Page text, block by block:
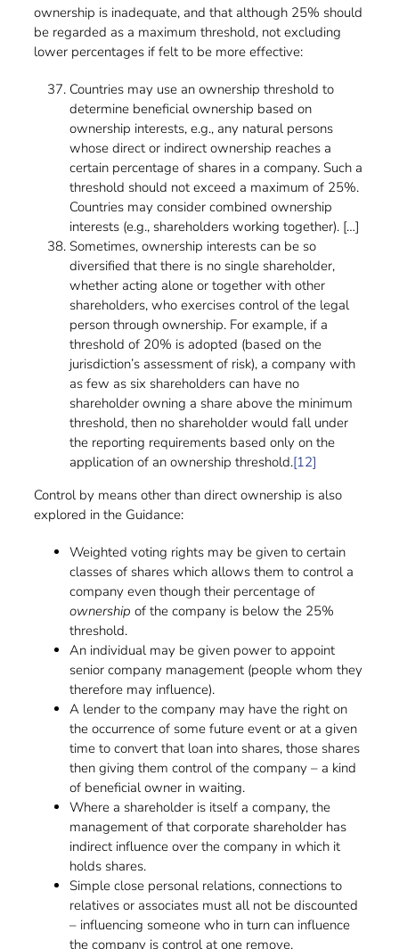
ownership is inadequate, and that although 25% should
be regarded as a maximum threshold, not excluding
lower percentages if felt to be more effective:
Countries may use an ownership threshold to
determine beneficial ownership based on
ownership interests, e.g., any natural persons
whose direct or indirect ownership reaches a
certain percentage of shares in a company. Such a
threshold should not exceed a maximum of 25%.
Countries may consider combined ownership
interests (e.g., shareholders working together). […]
Sometimes, ownership interests can be so
diversified that there is no single shareholder,
whether acting alone or together with other
shareholders, who exercises control of the legal
person through ownership. For example, if a
threshold of 20% is adopted (based on the
jurisdiction’s assessment of risk), a company with
as few as six shareholders can have no
shareholder owning a share above the minimum
threshold, then no shareholder would fall under
the reporting requirements based only on the
application of an ownership threshold.[12]
Control by means other than direct ownership is also
explored in the Guidance:
Weighted voting rights may be given to certain
classes of shares which allows them to control a
company even though their percentage of
ownership of the company is below the 25%
threshold.
An individual may be given power to appoint
senior company management (people whom they
therefore may influence).
A lender to the company may have the right on
the occurrence of some future event or at a given
time to convert that loan into shares, those shares
then giving them control of the company – a kind
of beneficial owner in waiting.
Where a shareholder is itself a company, the
management of that corporate shareholder has
indirect influence over the company in which it
holds shares.
Simple close personal relations, connections to
relatives or associates must all not be discounted
– influencing someone who in turn can influence
the company is control at one remove.